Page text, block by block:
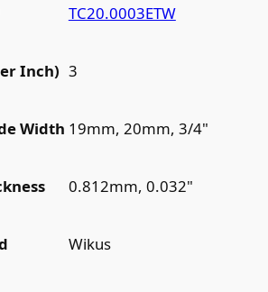
TC20.0003ETW
Inch) 3
Width 19mm, 20mm, 3/4"
0.812mm, 0.032"
Wikus